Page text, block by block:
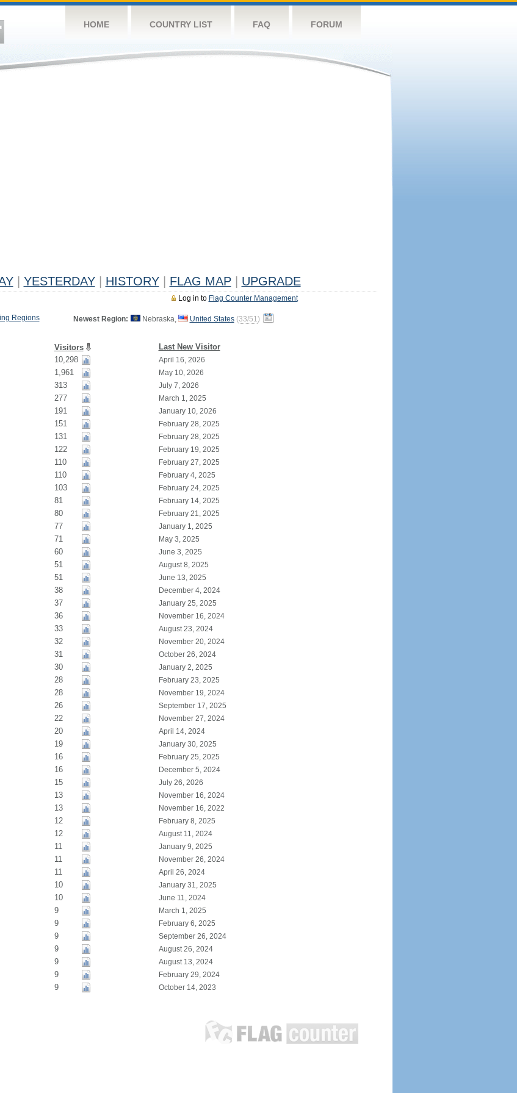
HOME COUNTRY LIST FAQ FORUM
YESTERDAY HISTORY FLAG MAP UPGRADE
Log in to Flag Counter Management
Regions Newest Region: Nebraska, United States (33/51)
Visitors Last New Visitor
10,298 April 16, 2026
1,961 May 10, 2026
313 July 7, 2026
277 March 1, 2025
191 January 10, 2026
151 February 28, 2025
131 February 28, 2025
122 February 19, 2025
110 February 27, 2025
110 February 4, 2025
103 February 24, 2025
81 February 14, 2025
80 February 21, 2025
77 January 1, 2025
71 May 3, 2025
60 June 3, 2025
51 August 8, 2025
51 June 13, 2025
38 December 4, 2024
37 January 25, 2025
36 November 16, 2024
33 August 23, 2024
32 November 20, 2024
31 October 26, 2024
30 January 2, 2025
28 February 23, 2025
28 November 19, 2024
26 September 17, 2025
22 November 27, 2024
20 April 14, 2024
19 January 30, 2025
16 February 25, 2025
16 December 5, 2024
15 July 26, 2026
13 November 16, 2024
13 November 16, 2022
12 February 8, 2025
12 August 11, 2024
11 January 9, 2025
11 November 26, 2024
11 April 26, 2024
10 January 31, 2025
10 June 11, 2024
9 March 1, 2025
9 February 6, 2025
9 September 26, 2024
9 August 26, 2024
9 August 13, 2024
9 February 29, 2024
9
October 14, 2023